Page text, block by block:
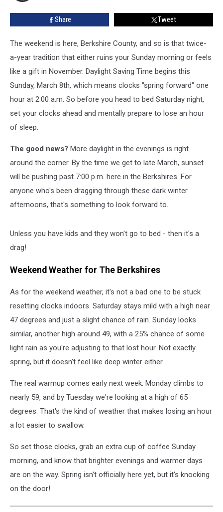
Share Tweet
The weekend is here, Berkshire County, and so is that twice-
a-year tradition that either ruins your Sunday morning or feels
like a gift in November. Daylight Saving Time begins this
Sunday, March 8th, which means clocks "spring forward" one
hour at 2:00 a.m. So before you head to bed Saturday night,
set your clocks ahead and mentally prepare to lose an hour
of sleep.
The good news? More daylight in the evenings is right
around the corner. By the time we get to late March, sunset
will be pushing past 7:00 p.m. here in the Berkshires. For
anyone who's been dragging through these dark winter
afternoons, that's something to look forward to.
Unless you have kids and they won't go to bed - then it's a
drag!
Weekend Weather for The Berkshires
As for the weekend weather, it's not a bad one to be stuck
resetting clocks indoors. Saturday stays mild with a high near
47 degrees and just a slight chance of rain. Sunday looks
similar, another high around 49, with a 25% chance of some
light rain as you're adjusting to that lost hour. Not exactly
spring, but it doesn't feel like deep winter either.
The real warmup comes early next week. Monday climbs to
nearly 59, and by Tuesday we're looking at a high of 65
degrees. That's the kind of weather that makes losing an hour
a lot easier to swallow.
So set those clocks, grab an extra cup of coffee Sunday
morning, and know that brighter evenings and warmer days
are on the way. Spring isn't officially here yet, but it's knocking
on the door!